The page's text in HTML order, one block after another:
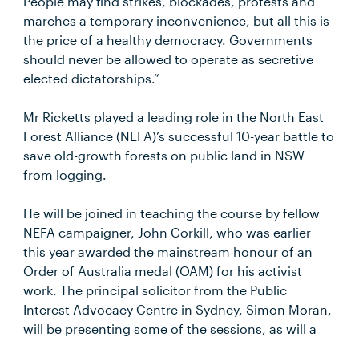
marches a temporary inconvenience, but all this is
the price of a healthy democracy. Governments
should never be allowed to operate as secretive
elected dictatorships.”
Mr Ricketts played a leading role in the North East
Forest Alliance (NEFA)’s successful 10-year battle to
save old-growth forests on public land in NSW
from logging.
He will be joined in teaching the course by fellow
NEFA campaigner, John Corkill, who was earlier
this year awarded the mainstream honour of an
Order of Australia medal (OAM) for his activist
work. The principal solicitor from the Public
Interest Advocacy Centre in Sydney, Simon Moran,
will be presenting some of the sessions, as will a